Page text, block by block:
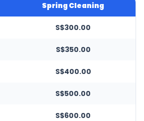
Spring Cleaning
S$300.00
S$350.00
S$400.00
S$500.00
S$600.00